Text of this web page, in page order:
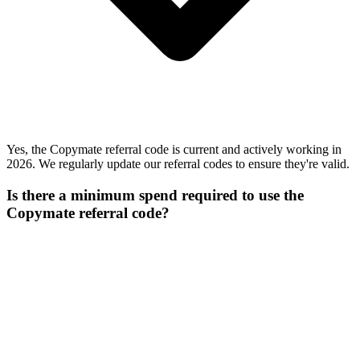
Yes, the Copymate referral code is current and actively working in
2026. We regularly update our referral codes to ensure they're valid.
Is there a minimum spend required to use the
Copymate referral code?